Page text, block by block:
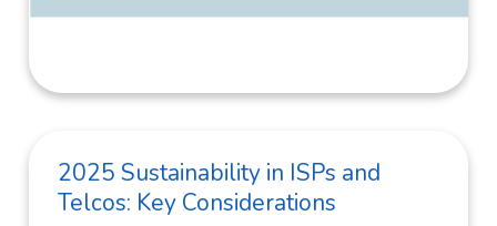
2025 Sustainability in ISPs and
Telcos: Key Considerations